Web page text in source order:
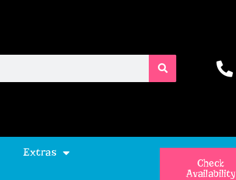
Extras
Check
Availability